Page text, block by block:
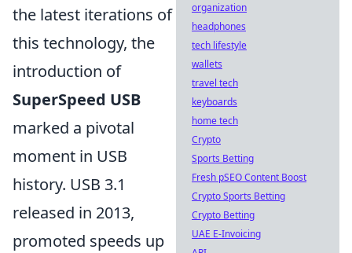
the latest iterations of
this technology, the
introduction of
SuperSpeed USB
marked a pivotal
moment in USB
history. USB 3.1
released in 2013,
promoted speeds up
organization
headphones
tech lifestyle
wallets
travel tech
keyboards
home tech
Crypto
Sports Betting
Fresh pSEO Content Boost
Crypto Sports Betting
Crypto Betting
UAE E-Invoicing